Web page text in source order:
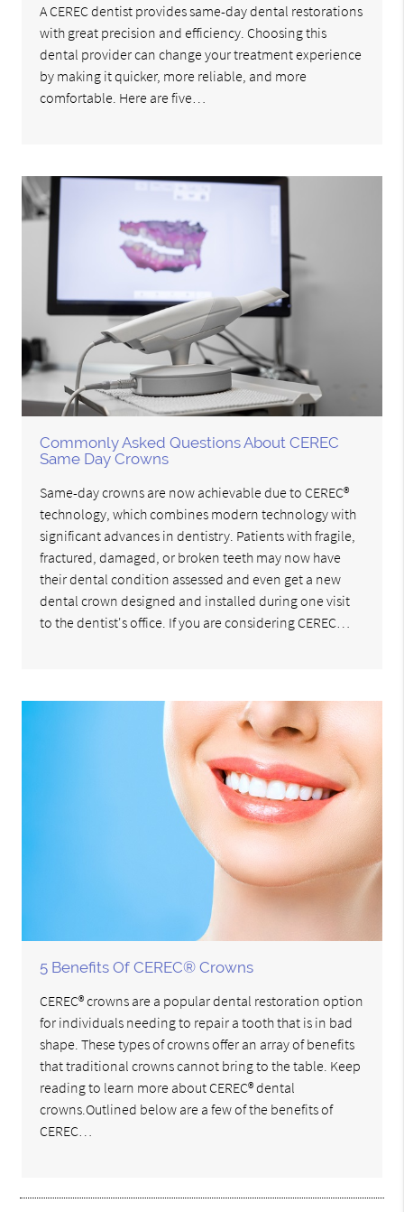
A CEREC dentist provides same-day dental restorations
with great precision and efficiency. Choosing this
dental provider can change your treatment experience
by making it quicker, more reliable, and more
comfortable. Here are five…
Commonly Asked Questions About CEREC
Same Day Crowns
Same-day crowns are now achievable due to CEREC®
technology, which combines modern technology with
significant advances in dentistry. Patients with fragile,
fractured, damaged, or broken teeth may now have
their dental condition assessed and even get a new
dental crown designed and installed during one visit
to the dentist's office. If you are considering CEREC…
5 Benefits Of CEREC® Crowns
CEREC® crowns are a popular dental restoration option
for individuals needing to repair a tooth that is in bad
shape. These types of crowns offer an array of benefits
that traditional crowns cannot bring to the table. Keep
reading to learn more about CEREC® dental
crowns.Outlined below are a few of the benefits of
CEREC…